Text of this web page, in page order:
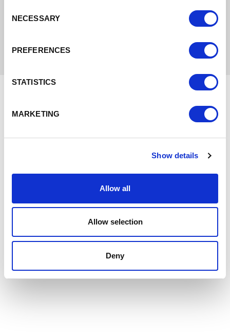
Selection
NECESSARY
PREFERENCES
STATISTICS
MARKETING
Show details
Allow all
Allow selection
Deny
Approximate Train
Journey Durations